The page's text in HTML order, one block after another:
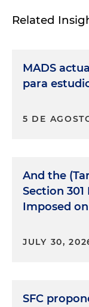
Related
MADS
para
5 DE
And the
Section
Imposed
JULY 30,
SFC